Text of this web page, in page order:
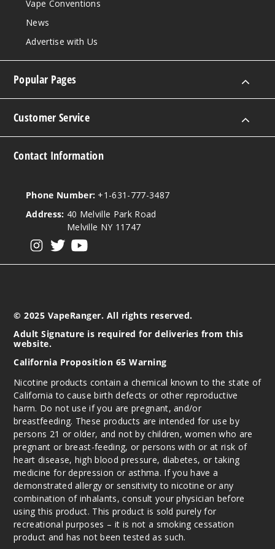
Vape Conventions
News
Advertise with Us
Popular Pages
Customer Service
Contact Information
Phone Number: +1-631-777-3487
Address: 40 Melville Park Road
Melville NY 11747
© 2025 VapeRanger. All rights reserved.
Adult Signature is required for deliveries from this
website.
California Proposition 65 Warning
Nicotine products contain a chemical known to the state of
California to cause birth defects or other reproductive
harm. Do not use if you are pregnant, and/or
breastfeeding. These products are intended for use by
persons 21 or older, and not by children, women who are
pregnant or breast-feeding, or persons with or at risk of
heart disease, high blood pressure, diabetes, or taking
medicine for depression or asthma. If you have a
demonstrated allergy or sensitivity to nicotine or any
combination of inhalants, consult your physician before
using this product. This product is sold purely for
recreational purposes – it is not a smoking cessation
product and has not been tested as such.